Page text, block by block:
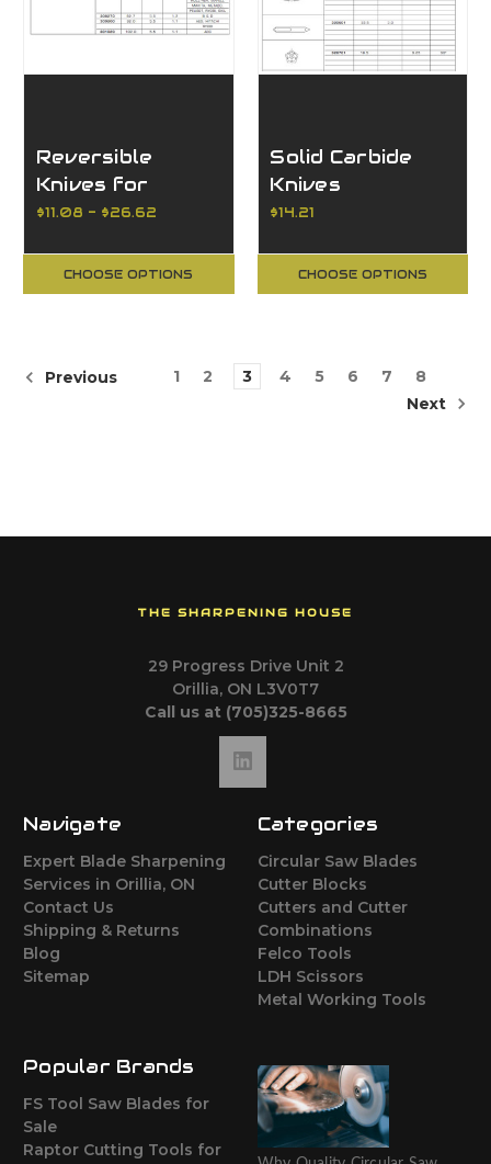
Reversible
Knives for
Portable Hand-
$11.08 - $26.62
CHOOSE OPTIONS
Solid Carbide
Knives
Reversible
$14.21
CHOOSE OPTIONS
Previous 1 2 3 4 5 6 7
8
Next
THE SHARPENING HOUSE
29 Progress Drive Unit 2
Orillia, ON L3V0T7
Call us at (705)325-8665
Navigate
Expert Blade Sharpening
Services in Orillia, ON
Contact Us
Shipping & Returns
Blog
Sitemap
Categories
Circular Saw Blades
Cutter Blocks
Cutters and Cutter
Combinations
Felco Tools
LDH Scissors
Metal Working Tools
Popular Brands
FS Tool Saw Blades for
Sale
Raptor Cutting Tools for